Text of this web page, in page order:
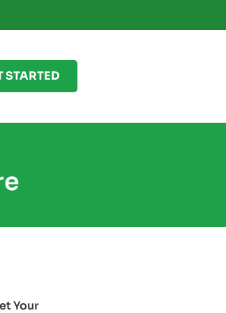
STARTED
Your